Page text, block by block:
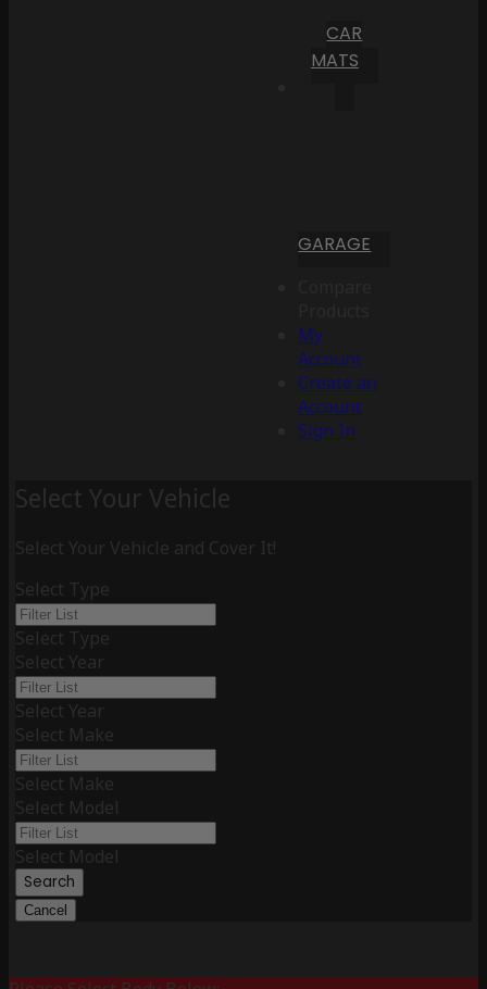
CAR
MATS
GARAGE
My
Account
Create an
Account
Sign In
Select Your Vehicle
Select Your Vehicle and Cover It!
Select Type
Select Type
Select Year
Select Year
Select Make
Select Make
Select Model
Select Model
Search
Cancel